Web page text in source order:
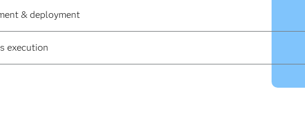
& deployment
execution